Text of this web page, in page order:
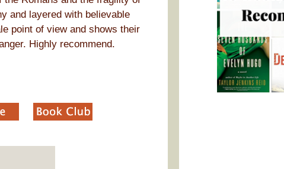
and layered with believable
point of view and shows their
Highly recommend.